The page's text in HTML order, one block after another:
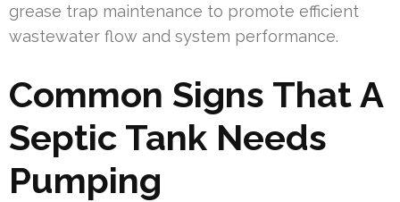
grease trap maintenance to promote efficient
wastewater flow and system performance.
Common Signs That A
Septic Tank Needs
Pumping